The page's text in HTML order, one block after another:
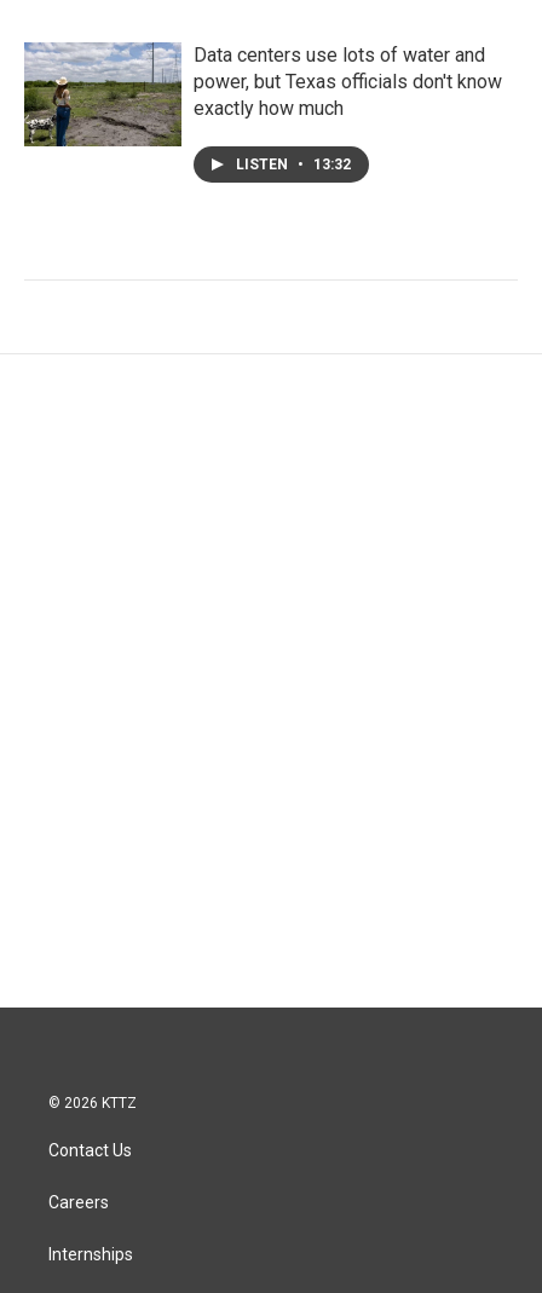
Data centers use lots of water and
power, but Texas officials don't know
exactly how much
LISTEN • 13:32
© 2026 KTTZ
Contact Us
Careers
Internships